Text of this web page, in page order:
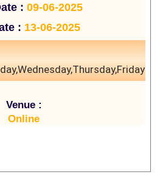
: 09-06-2025
: 13-06-2025
Venue :
Online